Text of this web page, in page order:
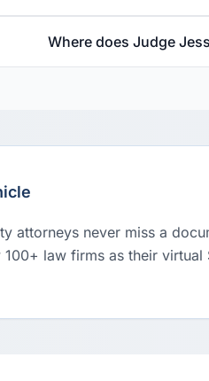
Where does Judge
attorneys never miss a
law firms as their virtual